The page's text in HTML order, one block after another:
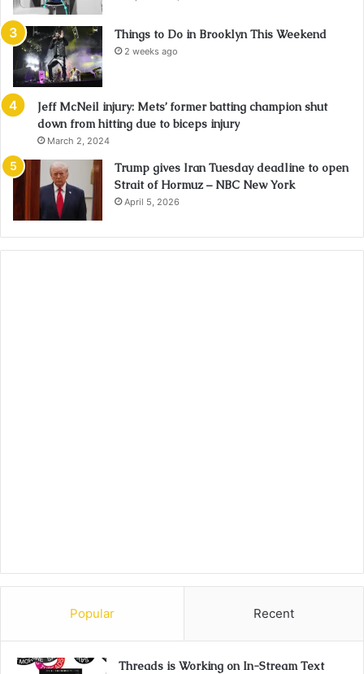
Things to Do in Brooklyn This Weekend
2 weeks ago
Jeff McNeil injury: Mets’ former batting champion shut
down from hitting due to biceps injury
March 2, 2024
Trump gives Iran Tuesday deadline to open
Strait of Hormuz – NBC New York
April 5, 2026
Popular Recent
Threads is Working on In-Stream Text